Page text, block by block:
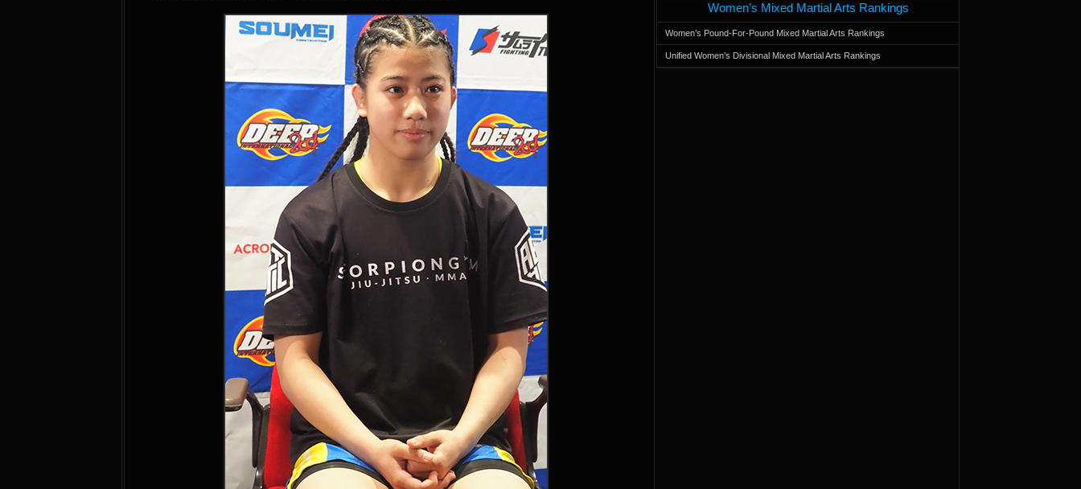
Women’s Mixed Martial Arts Rankings
Women’s Pound-For-Pound Mixed Martial Arts Rankings
Unified Women’s Divisional Mixed Martial Arts Rankings